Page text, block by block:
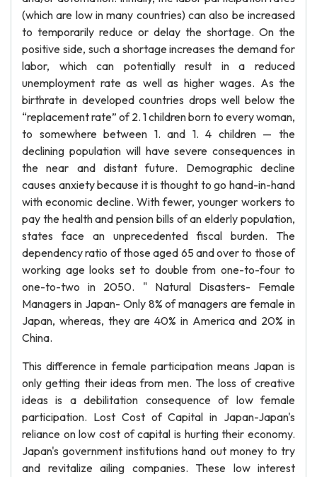
(which are low in many countries) can also be increased
to temporarily reduce or delay the shortage. On the
positive side, such a shortage increases the demand for
labor, which can potentially result in a reduced
unemployment rate as well as higher wages. As the
birthrate in developed countries drops well below the
“replacement rate” of 2. 1 children born to every woman,
to somewhere between 1. and 1. 4 children — the
declining population will have severe consequences in
the near and distant future. Demographic decline
causes anxiety because it is thought to go hand-in-hand
with economic decline. With fewer, younger workers to
pay the health and pension bills of an elderly population,
states face an unprecedented fiscal burden. The
dependency ratio of those aged 65 and over to those of
working age looks set to double from one-to-four to
one-to-two in 2050. " Natural Disasters- Female
Managers in Japan- Only 8% of managers are female in
Japan, whereas, they are 40% in America and 20% in
China.
This difference in female participation means Japan is
only getting their ideas from men. The loss of creative
ideas is a debilitation consequence of low female
participation. Lost Cost of Capital in Japan-Japan's
reliance on low cost of capital is hurting their economy.
Japan's government institutions hand out money to try
and revitalize ailing companies. These low interest